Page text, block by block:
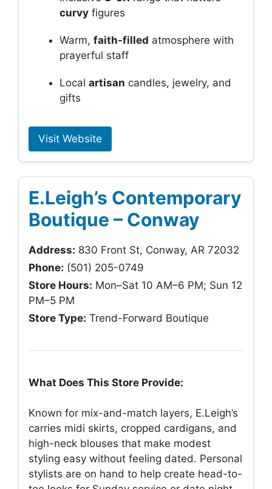
curvy figures
Warm, faith-filled atmosphere with
prayerful staff
Local artisan candles, jewelry, and
gifts
Visit Website
E.Leigh’s Contemporary
Boutique – Conway
Address: 830 Front St, Conway, AR 72032
Phone: (501) 205-0749
Store Hours: Mon–Sat 10 AM–6 PM; Sun 12
PM–5 PM
Store Type: Trend-Forward Boutique
What Does This Store Provide:
Known for mix-and-match layers, E.Leigh’s
carries midi skirts, cropped cardigans, and
high-neck blouses that make modest
styling easy without feeling dated. Personal
stylists are on hand to help create head-to-